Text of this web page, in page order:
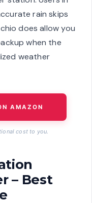
rain skips
does allow you
when the
weather
AMAZON
cost to you.
– Best